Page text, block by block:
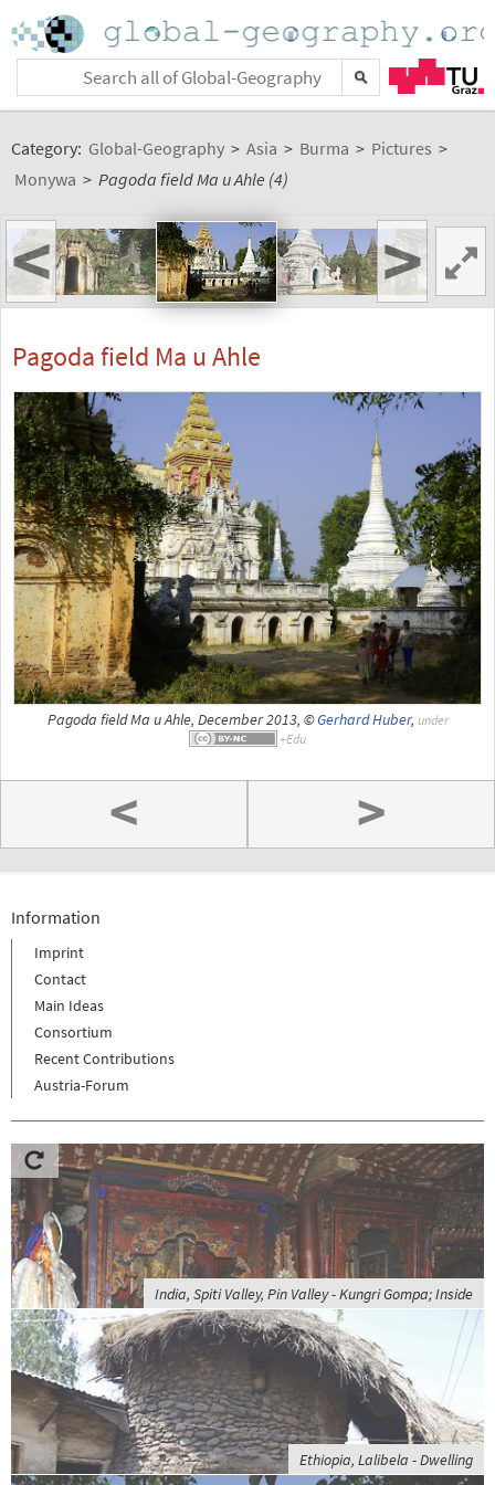
Category: Global-Geography > Asia > Burma > Pictures >
Monywa > Pagoda field Ma u Ahle (4)
< >
Pagoda field Ma u Ahle
Pagoda field Ma u Ahle, December 2013, ©Gerhard Huber, under
< >
Information
Imprint
Contact
Main Ideas
Consortium
Recent Contributions
Austria-Forum
India, Spiti Valley, Pin Valley - Kungri Gompa; Inside
Ethiopia, Lalibela - Dwelling